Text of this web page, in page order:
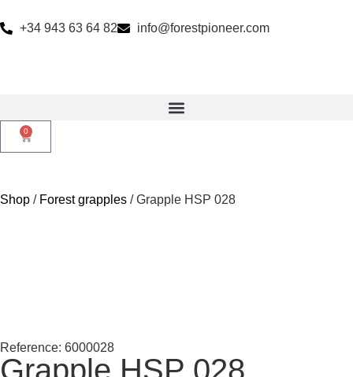
+34 943 63 64 82 info@forestpioneer.com
0
Shop / Forest grapples / Grapple HSP 028
Reference: 6000028
Grapple HSP 028